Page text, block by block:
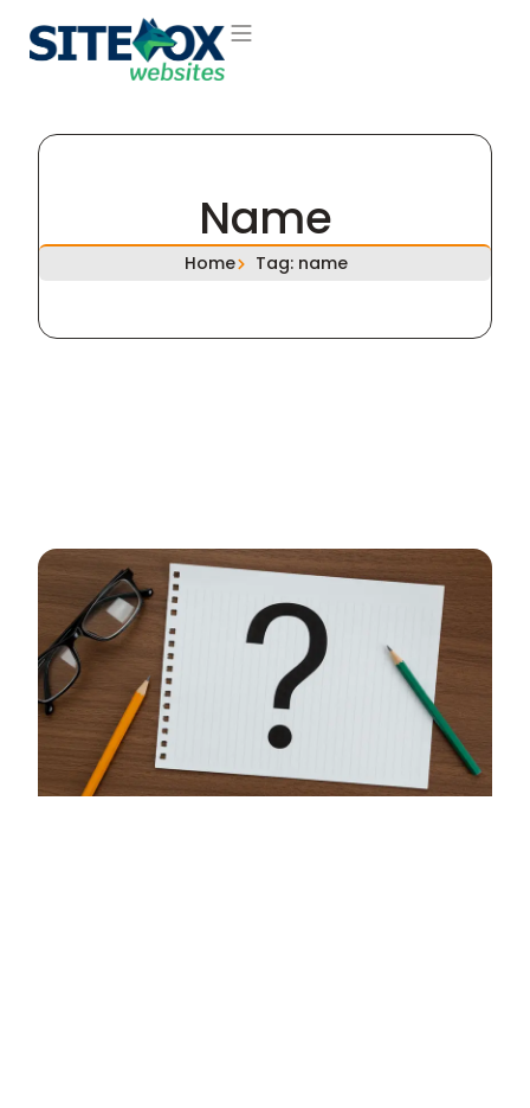
Name
Home Tag: name